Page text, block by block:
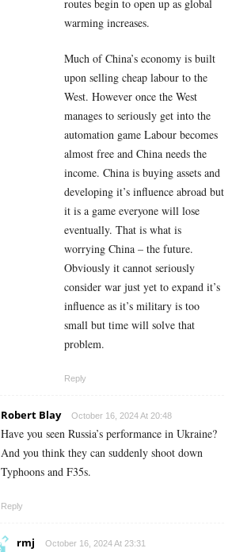
routes begin to open up as global
warming increases.
Much of China’s economy is built
upon selling cheap labour to the
West. However once the West
manages to seriously get into the
automation game Labour becomes
almost free and China needs the
income. China is buying assets and
developing it’s influence abroad but
it is a game everyone will lose
eventually. That is what is
worrying China – the future.
Obviously it cannot seriously
consider war just yet to expand it’s
influence as it’s military is too
small but time will solve that
problem.
Reply
Robert Blay October 16, 2024 At 20:48
Have you seen Russia’s performance in Ukraine?
And you think they can suddenly shoot down
Typhoons and F35s.
Reply
rmj October 16, 2024 At 23:31